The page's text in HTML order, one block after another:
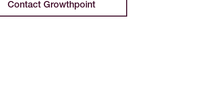
Contact Growthpoint